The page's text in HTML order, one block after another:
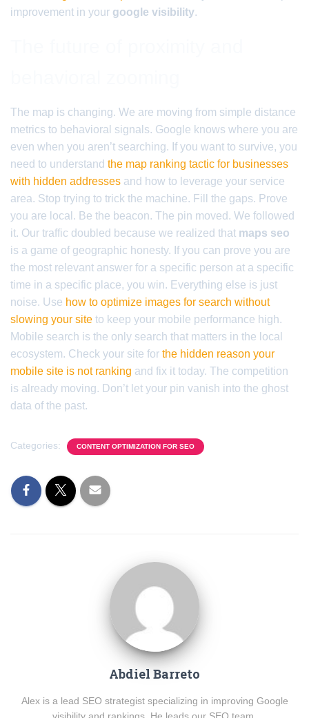
improvement in your google visibility.
The map is changing. We are moving from simple distance
metrics to behavioral signals. Google knows where you are
even when you aren’t searching. If you want to survive, you
need to understand the map ranking tactic for businesses
with hidden addresses and how to leverage your service
area. Stop trying to trick the machine. Fill the gaps. Prove
you are local. Be the beacon. The pin moved. We followed
it. Our traffic doubled because we realized that maps seo
is a game of geographic honesty. If you can prove you are
the most relevant answer for a specific person at a specific
time in a specific place, you win. Everything else is just
noise. Use how to optimize images for search without
slowing your site to keep your mobile performance high.
Mobile search is the only search that matters in the local
ecosystem. Check your site for the hidden reason your
mobile site is not ranking and fix it today. The competition
is already moving. Don’t let your pin vanish into the ghost
data of the past.
Categories: CONTENT OPTIMIZATION FOR SEO
Abdiel Barreto
Alex is a lead SEO strategist specializing in improving Google